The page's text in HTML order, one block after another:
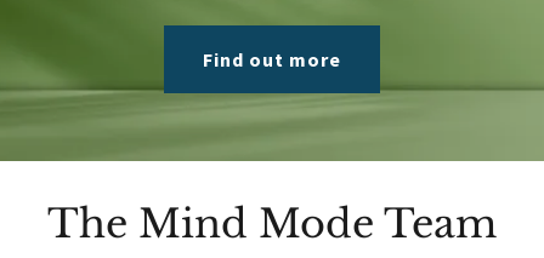
Find out more
The Mind Mode Team